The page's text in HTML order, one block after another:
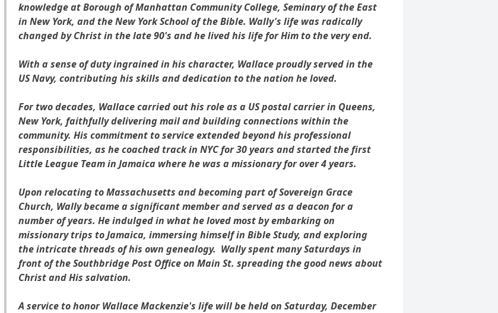
knowledge at Borough of Manhattan Community College, Seminary of the East
in New York, and the New York School of the Bible. Wally's life was radically
changed by Christ in the late 90's and he lived his life for Him to the very end.
With a sense of duty ingrained in his character, Wallace proudly served in the
US Navy, contributing his skills and dedication to the nation he loved.
For two decades, Wallace carried out his role as a US postal carrier in Queens,
New York, faithfully delivering mail and building connections within the
community. His commitment to service extended beyond his professional
responsibilities, as he coached track in NYC for 30 years and started the first
Little League Team in Jamaica where he was a missionary for over 4 years.
Upon relocating to Massachusetts and becoming part of Sovereign Grace
Church, Wally became a significant member and served as a deacon for a
number of years. He indulged in what he loved most by embarking on
missionary trips to Jamaica, immersing himself in Bible Study, and exploring
the intricate threads of his own genealogy. Wally spent many Saturdays in
front of the Southbridge Post Office on Main St. spreading the good news about
Christ and His salvation.
A service to honor Wallace Mackenzie's life will be held on Saturday, December